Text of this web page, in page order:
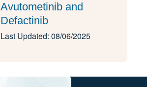
Avutometinib and
Defactinib
Last Updated: 08/06/2025